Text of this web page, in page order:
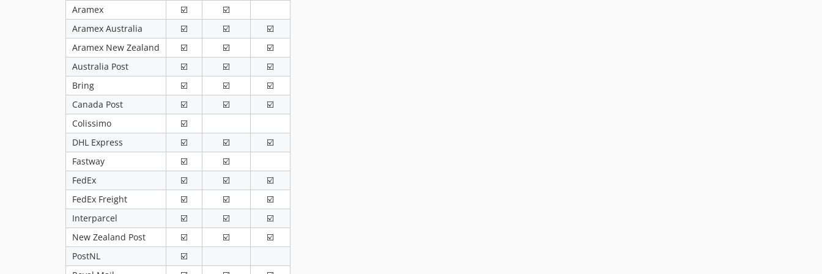
Aramex
☑️
☑️
Aramex Australia
☑️ ☑️
☑️
Aramex New Zealand
☑️ ☑️
☑️
Australia Post
☑️ ☑️
☑️
Bring
☑️ ☑️
☑️
Canada Post
☑️ ☑️
☑️
Colissimo
☑️
DHL Express
☑️ ☑️
☑️
Fastway
☑️
☑️
FedEx
☑️ ☑️
☑️
FedEx Freight
☑️ ☑️
☑️
Interparcel
☑️ ☑️
☑️
New Zealand Post
☑️ ☑️
☑️
PostNL
☑️